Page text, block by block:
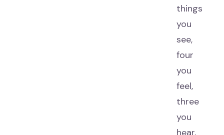
things
you
see,
four
you
feel,
three
you
hear,